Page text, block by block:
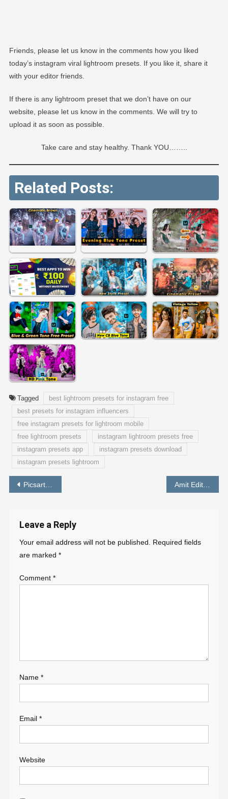
Friends, please let us know in the comments how you liked
today’s instagram viral lightroom presets. If you like it, share it
with your editor friends.
If there is any lightroom preset that we don’t have on our
website, please let us know in the comments. We will try to
upload it as soon as possible.
Take care and stay healthy. Thank YOU……..
Related Posts:
Tagged
best lightroom presets for instagram free
best presets for instagram influencers
free instagram presets for lightroom mobile
free lightroom presets
instagram lightroom presets free
instagram presets app
instagram presets download
instagram presets lightroom
Post
Picsart Editing Background HD 1080p (FREE DOWNLOAD) Amit Editing Lightroom Preset (FREE Download)
Leave a Reply
Your email address will not be published. Required fields
are marked *
Comment *
Name *
Email *
Website